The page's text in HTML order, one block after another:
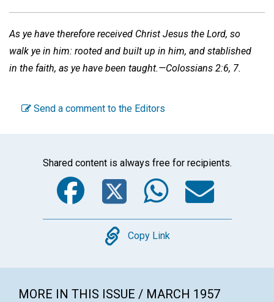
As ye have therefore received Christ Jesus the Lord, so
walk ye in him: rooted and built up in him, and stablished
in the faith, as ye have been taught.—Colossians 2:6, 7.
Send a comment to the Editors
Shared content is always free for recipients.
Facebook
Twitter
Copy
Copy Link
MORE IN THIS ISSUE / MARCH 1957